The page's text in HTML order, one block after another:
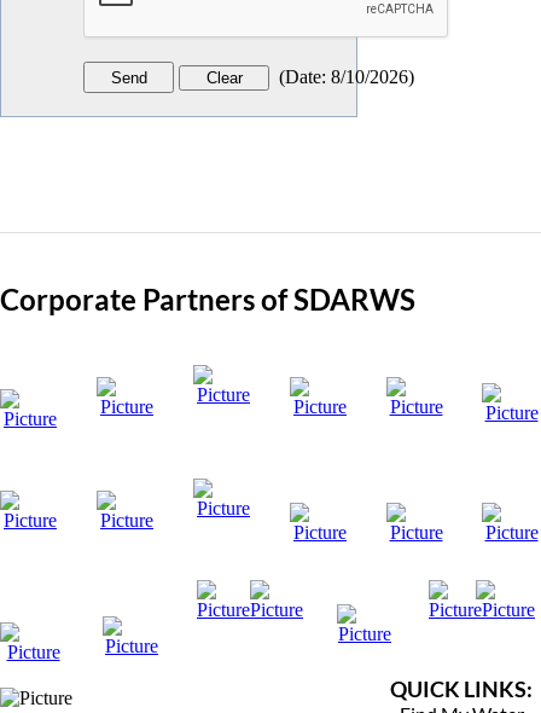
(Date: 8/10/2026)
Corporate Partners of SDARWS
QUICK LINKS: